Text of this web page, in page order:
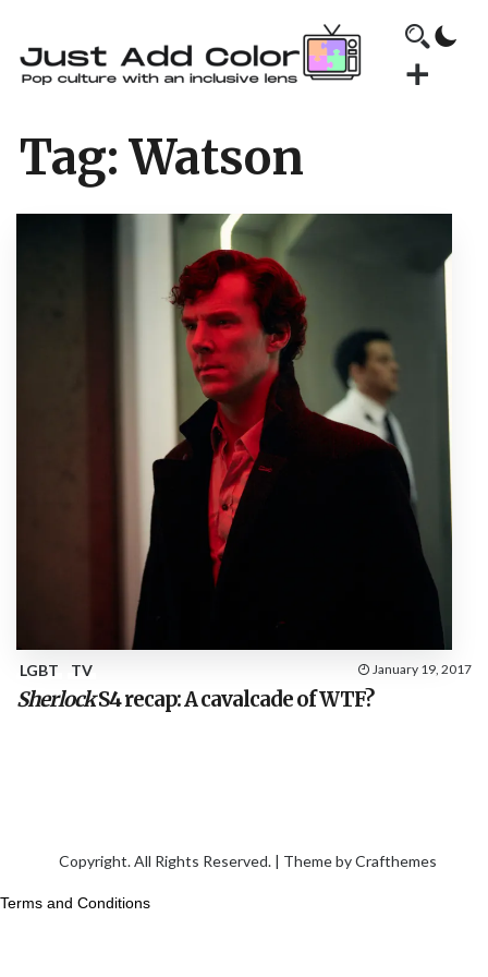
Tag:Watson
LGBT TV January 19, 2017
SherlockS4 recap: A cavalcade of WTF?
Copyright. All Rights Reserved. | Theme byCrafthemes
Terms and Conditions